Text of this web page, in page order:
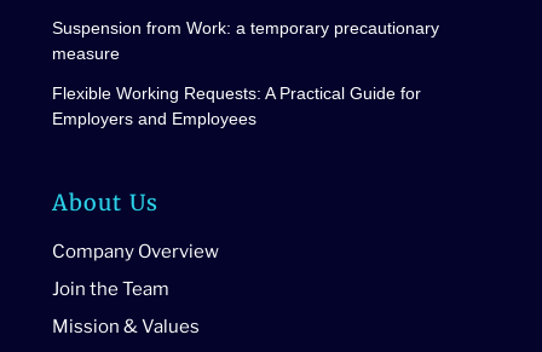
Suspension from Work: a temporary precautionary
measure
Flexible Working Requests: A Practical Guide for
Employers and Employees
About Us
Company Overview
Join the Team
Mission & Values